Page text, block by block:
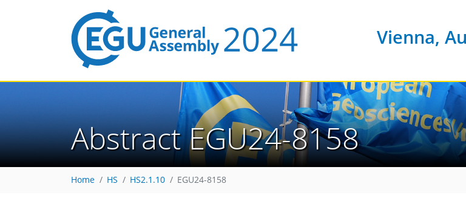
Vienna,
Abstract EGU24-8158
Home HS HS2.1.10 EGU24-8158